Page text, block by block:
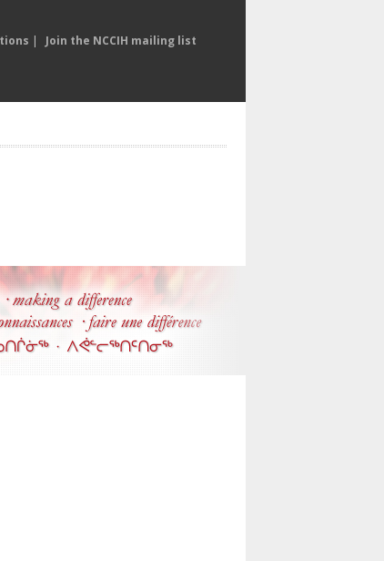
| Join the NCCIH mailing list